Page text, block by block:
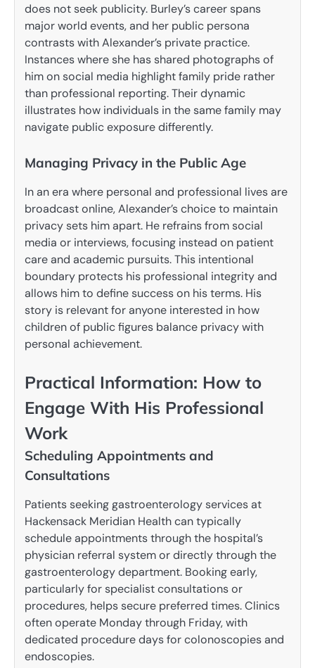
does not seek publicity. Burley’s career spans
major world events, and her public persona
contrasts with Alexander’s private practice.
Instances where she has shared photographs of
him on social media highlight family pride rather
than professional reporting. Their dynamic
illustrates how individuals in the same family may
navigate public exposure differently.
Managing Privacy in the Public Age
In an era where personal and professional lives are
broadcast online, Alexander’s choice to maintain
privacy sets him apart. He refrains from social
media or interviews, focusing instead on patient
care and academic pursuits. This intentional
boundary protects his professional integrity and
allows him to define success on his terms. His
story is relevant for anyone interested in how
children of public figures balance privacy with
personal achievement.
Practical Information: How to
Engage With His Professional
Work
Scheduling Appointments and
Consultations
Patients seeking gastroenterology services at
Hackensack Meridian Health can typically
schedule appointments through the hospital’s
physician referral system or directly through the
gastroenterology department. Booking early,
particularly for specialist consultations or
procedures, helps secure preferred times. Clinics
often operate Monday through Friday, with
dedicated procedure days for colonoscopies and
endoscopies.